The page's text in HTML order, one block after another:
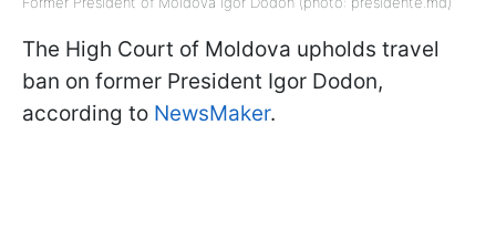
The High Court of Moldova upholds travel
ban on former President Igor Dodon,
according to NewsMaker.